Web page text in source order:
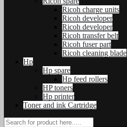
Ricoh charge units
Ricoh developer
Ricoh developer
Ricoh transfer belt
Ricoh fuser part
Ricoh cleaning blade
Hp
Hp spare
Hp feed rollers
HP toners
Hp printer
Toner and ink Cartridge